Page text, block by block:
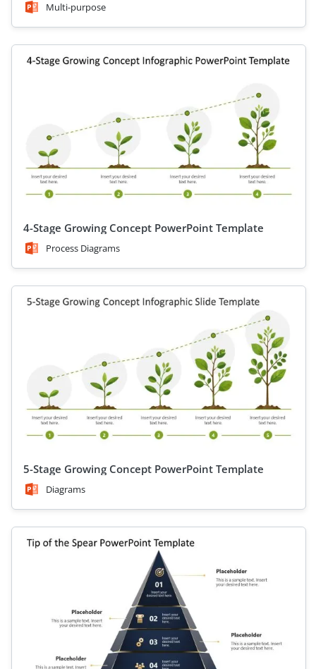
Multi-purpose
4-Stage Growing Concept PowerPoint Template
Process Diagrams
5-Stage Growing Concept PowerPoint Template
Diagrams